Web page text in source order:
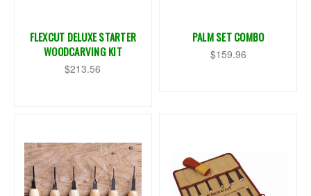
FLEXCUT DELUXE STARTER
WOODCARVING KIT
$213.56
PALM SET COMBO
$159.96